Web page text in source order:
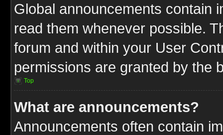
Global announcements contain
read them whenever possible.
forum and within your User
permissions are granted by the
Top
What are announcements?
Announcements often contain